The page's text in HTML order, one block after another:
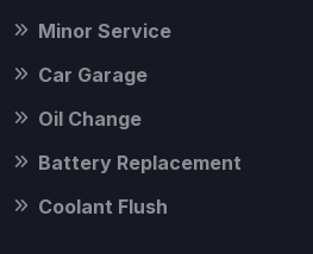
Minor Service
Car Garage
Oil Change
Battery Replacement
Coolant Flush